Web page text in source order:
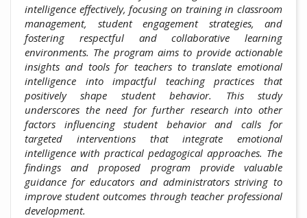
intelligence effectively, focusing on training in classroom
management, student engagement strategies, and
fostering respectful and collaborative learning
environments. The program aims to provide actionable
insights and tools for teachers to translate emotional
intelligence into impactful teaching practices that
positively shape student behavior. This study
underscores the need for further research into other
factors influencing student behavior and calls for
targeted interventions that integrate emotional
intelligence with practical pedagogical approaches. The
findings and proposed program provide valuable
guidance for educators and administrators striving to
improve student outcomes through teacher professional
development.